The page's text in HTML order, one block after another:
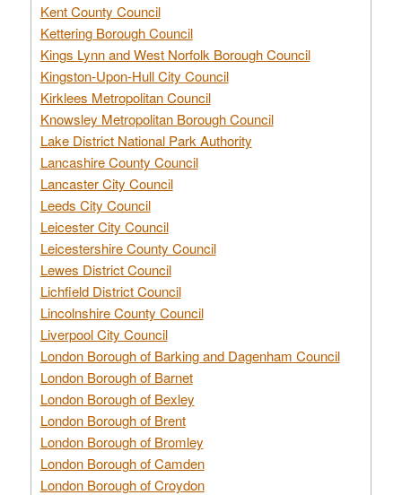
Kent County Council
Kettering Borough Council
Kings Lynn and West Norfolk Borough Council
Kingston-Upon-Hull City Council
Kirklees Metropolitan Council
Knowsley Metropolitan Borough Council
Lake District National Park Authority
Lancashire County Council
Lancaster City Council
Leeds City Council
Leicester City Council
Leicestershire County Council
Lewes District Council
Lichfield District Council
Lincolnshire County Council
Liverpool City Council
London Borough of Barking and Dagenham Council
London Borough of Barnet
London Borough of Bexley
London Borough of Brent
London Borough of Bromley
London Borough of Camden
London Borough of Croydon